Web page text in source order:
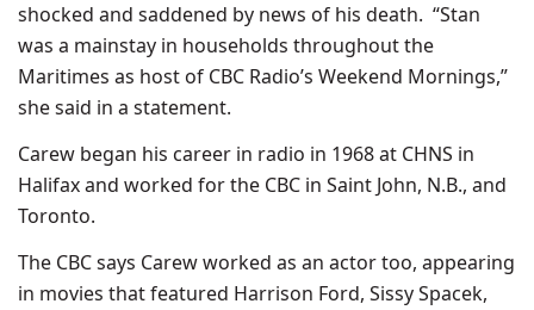
shocked and saddened by news of his death. “Stan
was a mainstay in households throughout the
Maritimes as host of CBC Radio’s Weekend Mornings,”
she said in a statement.
Carew began his career in radio in 1968 at CHNS in
Halifax and worked for the CBC in Saint John, N.B., and
Toronto.
The CBC says Carew worked as an actor too, appearing
in movies that featured Harrison Ford, Sissy Spacek,